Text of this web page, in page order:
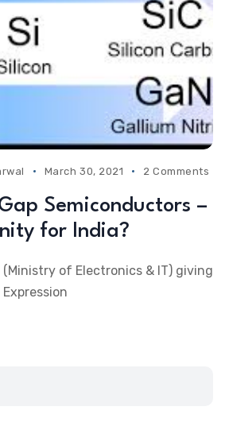
March 30, 2021 2 Comments
Semiconductors –
for India?
of Electronics & IT) giving